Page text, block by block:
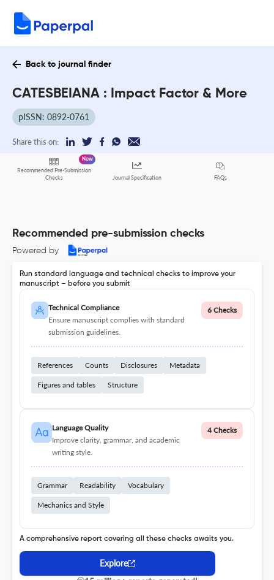
Back to journal finder
CATESBEIANA : Impact Factor & More
pISSN: 0892-0761
Share this on:
Recommended Pre-Submission
Checks
New
Journal Specification FAQs
Recommended pre-submission checks
Powered by
Run standard language and technical checks to improve your
manuscript – before you submit
Technical Compliance
Ensure manuscript complies with standard
submission guidelines.
6 Checks
References Counts Disclosures Metadata
Figures and tables Structure
Language Quality
Improve clarity, grammar, and academic
writing style.
4 Checks
Grammar Readability Vocabulary
Mechanics and Style
A comprehensive report covering all these checks awaits you.
Explore